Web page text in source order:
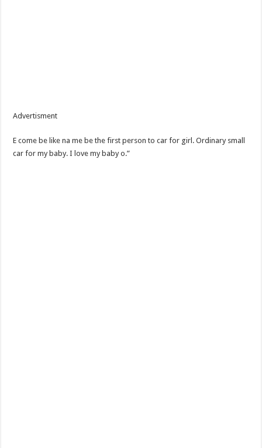
Advertisment
E come be like na me be the first person to car for girl. Ordinary small
car for my baby. I love my baby o.”